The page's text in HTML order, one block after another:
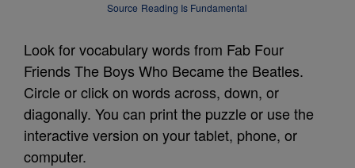
Source Reading Is Fundamental
Look for vocabulary words from Fab Four
Friends The Boys Who Became the Beatles.
Circle or click on words across, down, or
diagonally. You can print the puzzle or use the
interactive version on your tablet, phone, or
computer.